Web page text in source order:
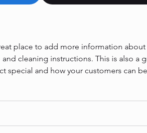
place to add more information
cleaning instructions. This is also a
special and how your customers can